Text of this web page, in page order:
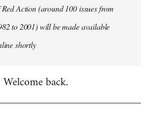
Action (around 100 issues from
to 2001) will be made available
shortly
back.